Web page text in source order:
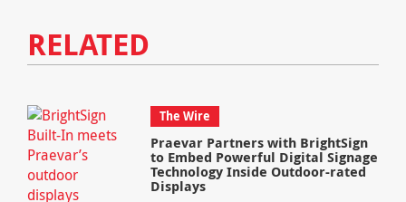
RELATED
The Wire
Praevar Partners with BrightSign
to Embed Powerful Digital Signage
Technology Inside Outdoor-rated
Displays